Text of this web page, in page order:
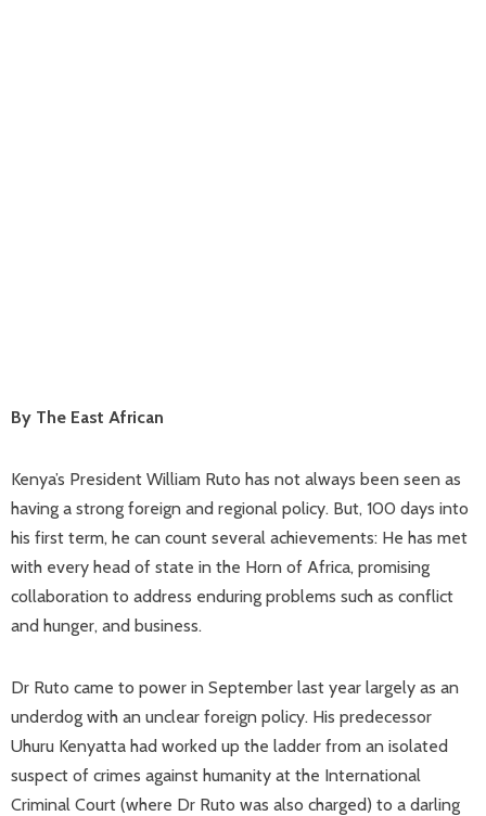
By The East African
Kenya’s President William Ruto has not always been seen as
having a strong foreign and regional policy. But, 100 days into
his first term, he can count several achievements: He has met
with every head of state in the Horn of Africa, promising
collaboration to address enduring problems such as conflict
and hunger, and business.
Dr Ruto came to power in September last year largely as an
underdog with an unclear foreign policy. His predecessor
Uhuru Kenyatta had worked up the ladder from an isolated
suspect of crimes against humanity at the International
Criminal Court (where Dr Ruto was also charged) to a darling